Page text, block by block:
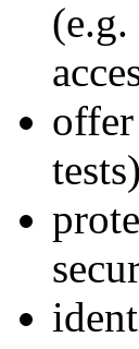
tests)